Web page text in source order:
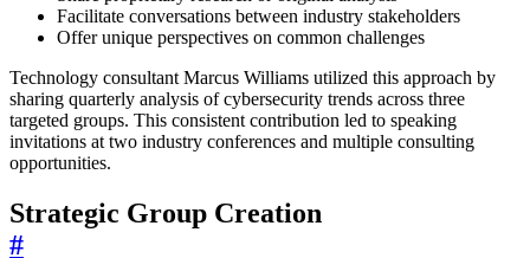
Facilitate conversations between industry stakeholders
Offer unique perspectives on common challenges
Technology consultant Marcus Williams utilized this approach by
sharing quarterly analysis of cybersecurity trends across three
targeted groups. This consistent contribution led to speaking
invitations at two industry conferences and multiple consulting
opportunities.
Strategic Group Creation
#